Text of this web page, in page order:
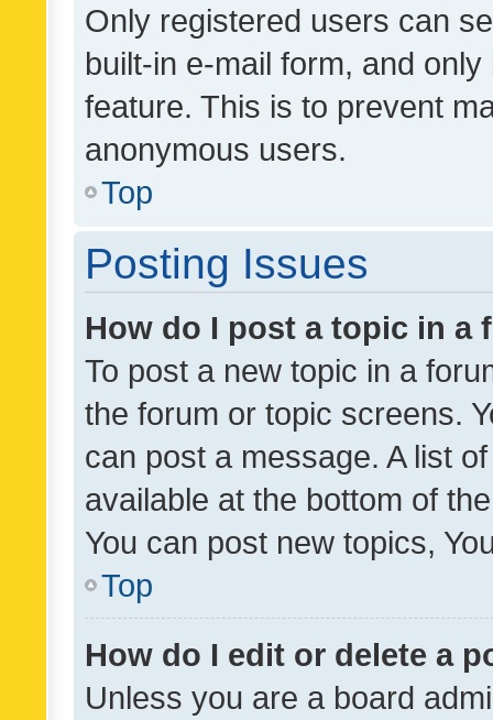
Only registered users can
built-in e-mail form, and
feature. This is to prevent
anonymous users.
Top
Posting Issues
How do I post a topic in a
To post a new topic in a
the forum or topic screens.
can post a message. A list
available at the bottom of
You can post new topics,
Top
How do I edit or delete a
Unless you are a board